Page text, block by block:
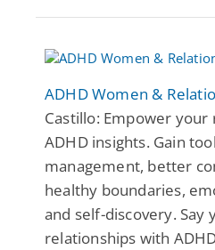
ADHD Women &
Castillo: Empower
ADHD insights. Gain
management, better
healthy boundaries,
and self-discovery. Say
relationships with